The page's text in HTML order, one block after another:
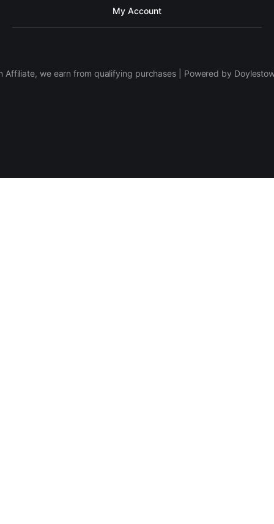
My Account
Affiliate, we earn from qualifying purchases | Powered by